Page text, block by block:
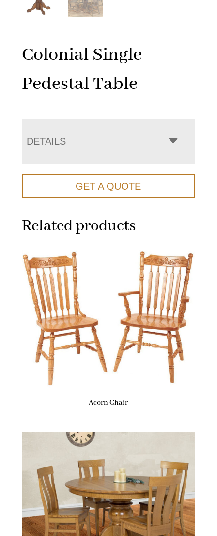
Colonial Single
Pedestal Table
DETAILS
GET A QUOTE
Related products
Acorn Chair